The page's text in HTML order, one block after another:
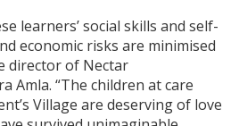
learners’ social skills and self-
economic risks are minimised
director of Nectar
Amla. “The children at care
Village are deserving of love